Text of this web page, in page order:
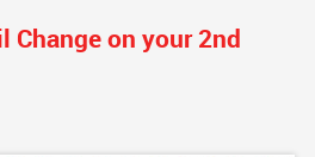
Change on your 2nd